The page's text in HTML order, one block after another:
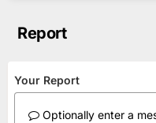
Report
Your Report
Optionally enter a